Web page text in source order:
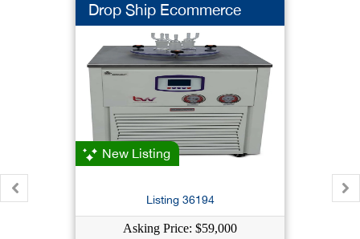
Drop Ship Ecommerce
New Listing
Listing 36194
Asking Price: $59,000